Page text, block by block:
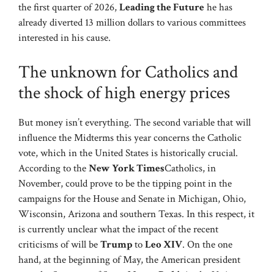
the first quarter of 2026,Leading the Futurehe has
already diverted 13 million dollars to various committees
interested in his cause.
The unknown for Catholics and
the shock of high energy prices
But money isn’t everything. The second variable that will
influence the Midterms this year concerns the Catholic
vote, which in the United States is historically crucial.
According to theNew York TimesCatholics, in
November, could prove to be the tipping point in the
campaigns for the House and Senate in Michigan, Ohio,
Wisconsin, Arizona and southern Texas. In this respect, it
is currently unclear what the impact of the recent
criticisms of will beTrumptoLeo XIV. On the one
hand, at the beginning of May, the American president